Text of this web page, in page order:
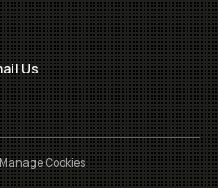
Us
Manage Cookies